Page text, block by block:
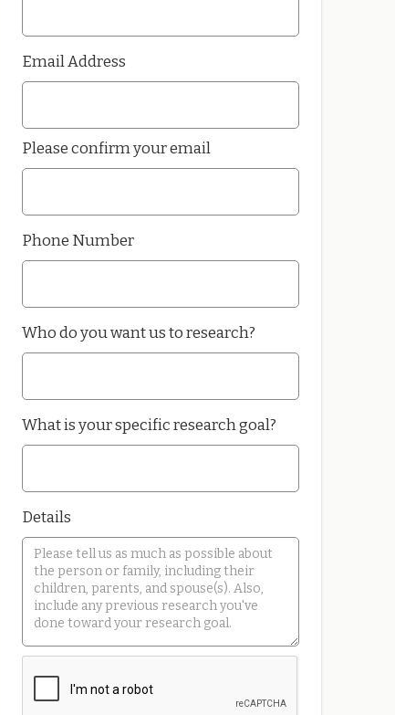
Email Address
Please confirm your email
Phone Number
Who do you want us to research?
What is your specific research goal?
Details